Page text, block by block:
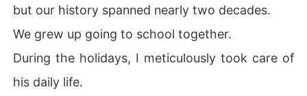
but our history spanned nearly two decades.
We grew up going to school together.
During the holidays, I meticulously took care of
his daily life.